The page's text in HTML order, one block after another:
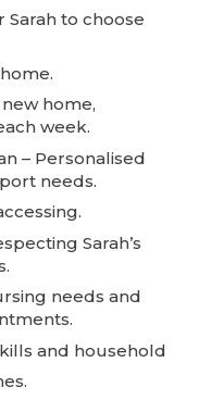
to choose
home,
week.
– Personalised
needs.
Sarah’s
needs and
and household